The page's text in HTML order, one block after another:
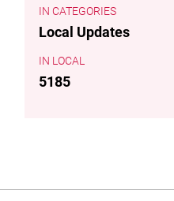
CATEGORIES
Local Updates
LOCAL
5185